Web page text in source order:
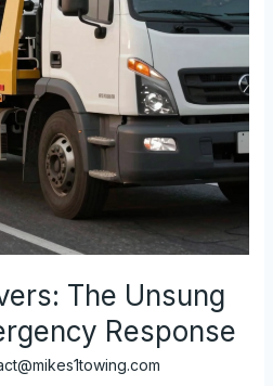
The Unsung
Response